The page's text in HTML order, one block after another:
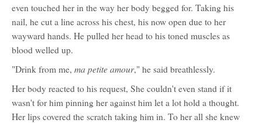
even touched her in the way her body begged for. Taking his
nail, he cut a line across his chest, his now open due to her
wayward hands. He pulled her head to his toned muscles as
blood welled up.
"Drink from me, ma petite amour," he said breathlessly.
Her body reacted to his request, She couldn't even stand if it
wasn't for him pinning her against him let a lot hold a thought.
Her lips covered the scratch taking him in. To her all she knew